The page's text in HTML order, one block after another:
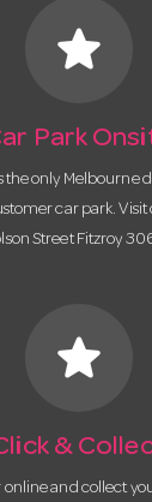
star
Park
the only Melbourne
car park.
Street Fitzroy
star
&
online and collect